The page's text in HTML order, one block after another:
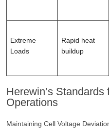
Extreme
Loads
Rapid heat
buildup
Herewin’s
Operations
Maintaining Cell Voltage